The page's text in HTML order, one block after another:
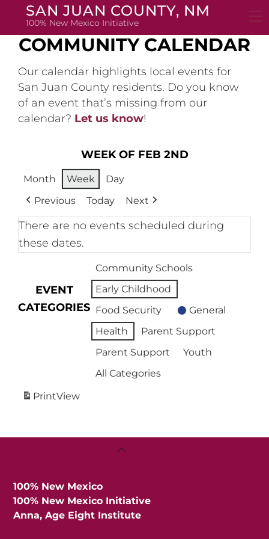
SAN JUAN COUNTY, NM
100% New Mexico Initiative
COMMUNITY CALENDAR
Our calendar highlights local events for
San Juan County residents. Do you know
of an event that’s missing from our
calendar? Let us know!
WEEK OF FEB 2ND
Month Week
Day
Previous
Today Next
There are no events scheduled during
these dates.
EVENT
CATEGORIES
Community Schools
Early Childhood
Food Security
General
Health
Parent Support
Parent Support
Youth
All Categories
PrintView
Back
100% New Mexico
100% New Mexico Initiative
Anna, Age Eight Institute